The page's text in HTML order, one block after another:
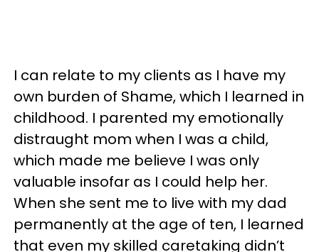
I can relate to my clients as I have my
own burden of Shame, which I learned in
childhood. I parented my emotionally
distraught mom when I was a child,
which made me believe I was only
valuable insofar as I could help her.
When she sent me to live with my dad
permanently at the age of ten, I learned
that even my skilled caretaking didn’t